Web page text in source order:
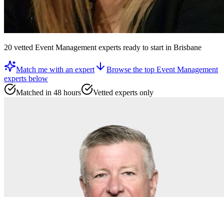
20 vetted Event Management experts ready to startin Brisbane
Match me with an expert Browse the top Event Management
experts below
Matched in 48 hours
Vetted experts only